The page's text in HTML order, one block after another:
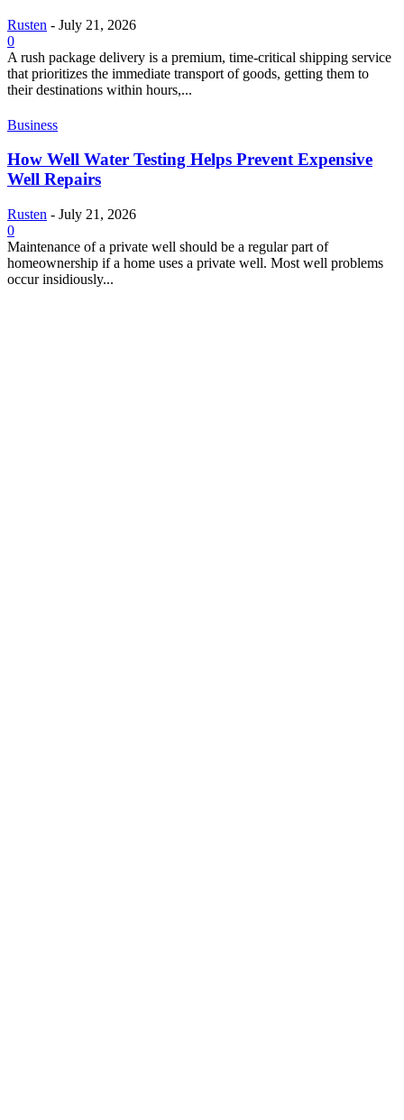
Rusten - July 21, 2026
0
A rush package delivery is a premium, time-critical shipping service
that prioritizes the immediate transport of goods, getting them to
their destinations within hours,...
Business
How Well Water Testing Helps Prevent Expensive
Well Repairs
Rusten - July 21, 2026
0
Maintenance of a private well should be a regular part of
homeownership if a home uses a private well. Most well problems
occur insidiously...